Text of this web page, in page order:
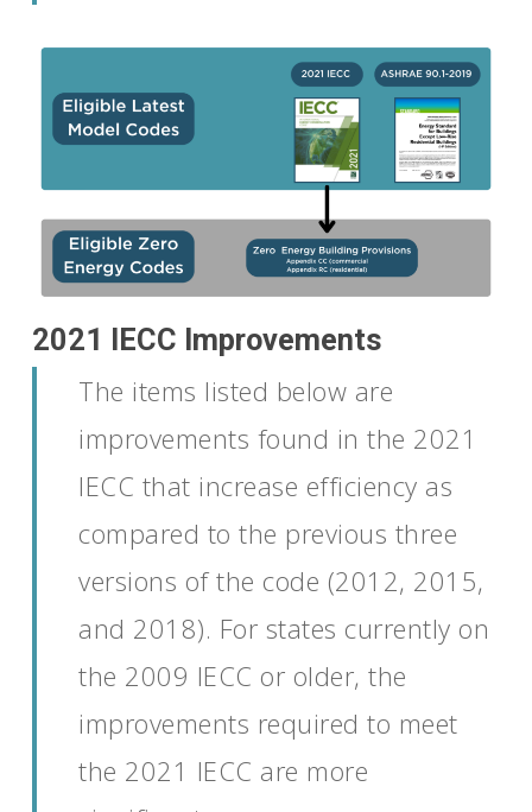
2021 IECC Improvements
The items listed below are
improvements found in the 2021
IECC that increase efficiency as
compared to the previous three
versions of the code (2012, 2015,
and 2018). For states currently on
the 2009 IECC or older, the
improvements required to meet
the 2021 IECC are more